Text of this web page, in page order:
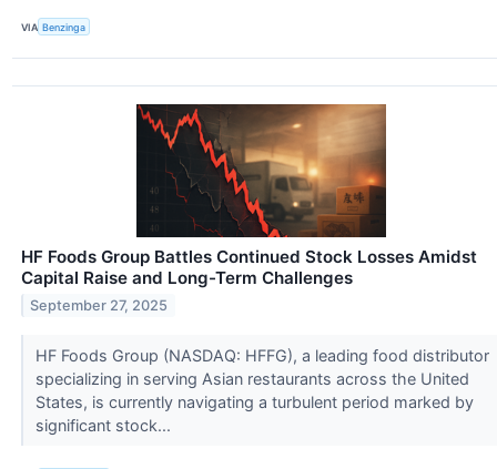
VIA Benzinga
HF Foods Group Battles Continued Stock Losses Amidst
Capital Raise and Long-Term Challenges
September 27, 2025
HF Foods Group (NASDAQ: HFFG), a leading food distributor
specializing in serving Asian restaurants across the United
States, is currently navigating a turbulent period marked by
significant stock...